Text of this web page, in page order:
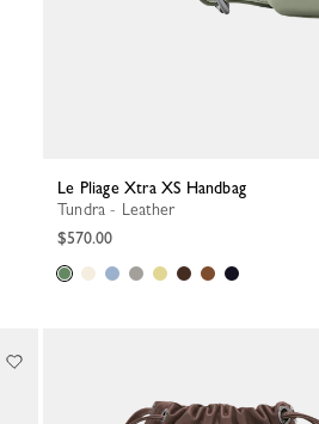
Le Pliage Xtra XS Handbag
Tundra - Leather
$570.00